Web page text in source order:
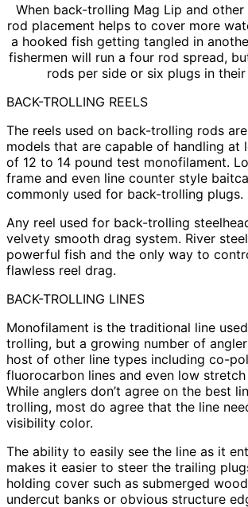
When back-trolling Mag Lip and
rod placement helps to cover more
a hooked fish getting tangled in
fishermen will run a four rod spread,
rods per side or six plugs in
BACK-TROLLING REELS
The reels used on back-trolling rods
models that are capable of handling at
of 12 to 14 pound test monofilament.
frame and even line counter style
commonly used for back-trolling plugs.
Any reel used for back-trolling
velvety smooth drag system. River
powerful fish and the only way to
flawless reel drag.
BACK-TROLLING LINES
Monofilament is the traditional line
trolling, but a growing number of
host of other line types including co-
fluorocarbon lines and even low
While anglers don’t agree on the best
trolling, most do agree that the line
visibility color.
The ability to easily see the line as it
makes it easier to steer the trailing
holding cover such as submerged
undercut banks or obvious structure